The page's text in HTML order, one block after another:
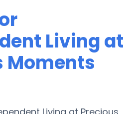
Living at
Moments